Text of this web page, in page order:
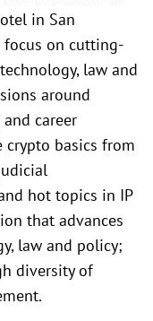
in San
focus on cutting-
law and
around
career
crypto basics from
hot topics in IP
that advances
law and policy;
diversity of